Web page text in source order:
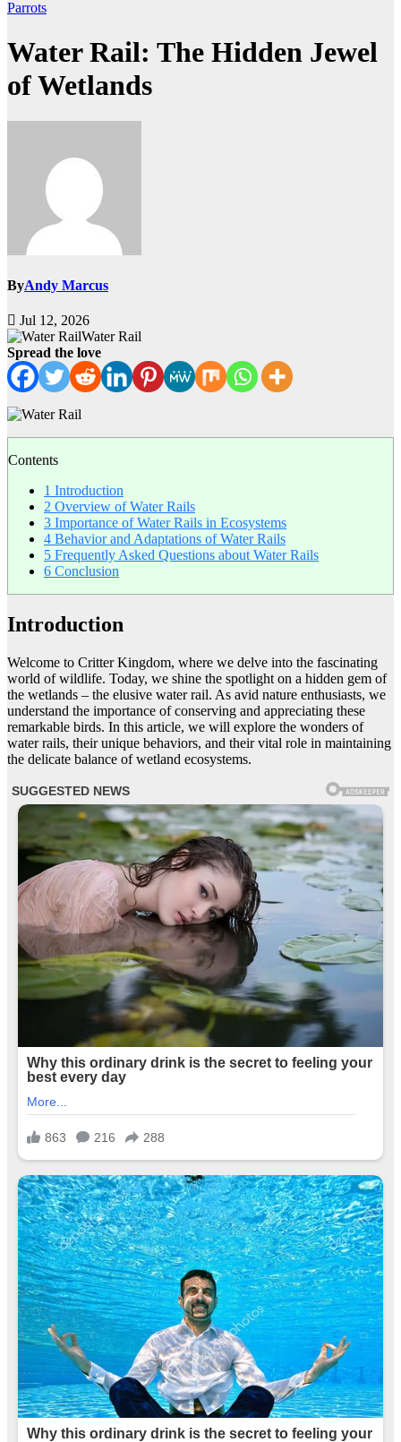
Parrots
Water Rail: The Hidden Jewel
of Wetlands
ByAndy Marcus
Jul 12, 2026
Water Rail
Spread the love
Contents
1 Introduction
2 Overview of Water Rails
3 Importance of Water Rails in Ecosystems
4 Behavior and Adaptations of Water Rails
5 Frequently Asked Questions about Water Rails
6 Conclusion
Introduction
Welcome to Critter Kingdom, where we delve into the fascinating
world of wildlife. Today, we shine the spotlight on a hidden gem of
the wetlands – the elusive water rail. As avid nature enthusiasts, we
understand the importance of conserving and appreciating these
remarkable birds. In this article, we will explore the wonders of
water rails, their unique behaviors, and their vital role in maintaining
the delicate balance of wetland ecosystems.